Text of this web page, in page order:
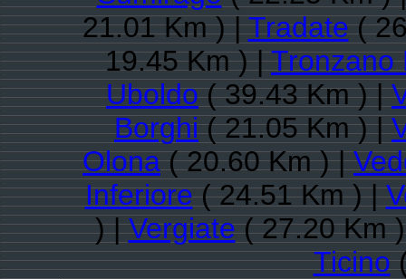
21.01 Km ) |Tradate(
19.45 Km ) |Tronzano
Uboldo( 39.43 Km ) |
Borghi( 21.05 Km ) |
Olona( 20.60 Km ) |
Inferiore( 24.51 Km ) |
) |Vergiate( 27.20 Km
Ticino